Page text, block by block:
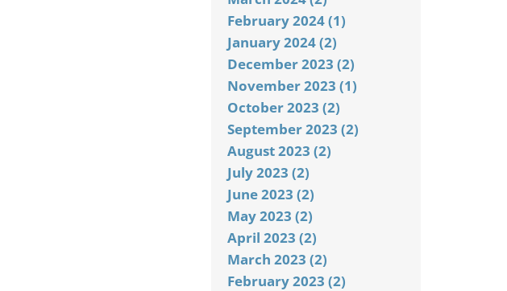
February 2024 (1)
January 2024 (2)
December 2023 (2)
November 2023 (1)
October 2023 (2)
September 2023 (2)
August 2023 (2)
July 2023 (2)
June 2023 (2)
May 2023 (2)
April 2023 (2)
March 2023 (2)
February 2023 (2)